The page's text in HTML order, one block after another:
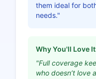
them ideal for
needs."
Why You'll Love
"Full coverage
who doesn’t love